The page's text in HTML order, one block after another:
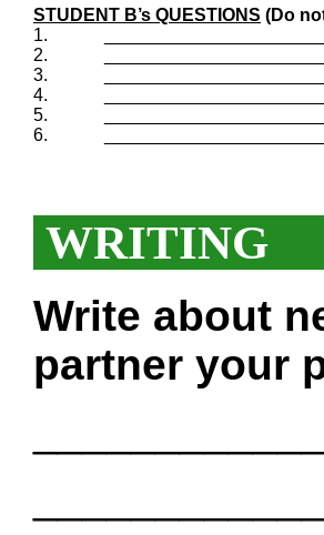
STUDENT B’s QUESTIONS (Do
1.
2.
3.
4.
5.
6.
WRITING
Write about
partner your